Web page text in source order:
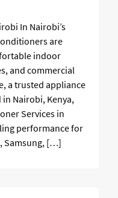
In Nairobi’s
are
indoor
and commercial
a trusted appliance
Nairobi, Kenya,
Services in
performance for
Samsung, […]